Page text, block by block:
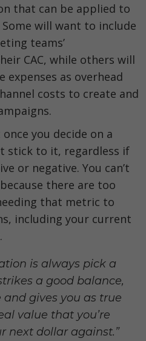
that can be applied to
Some will want to include
teams’
CAC, while others will
expenses as overhead
costs to create and
you decide on a
stick to it, regardless if
or negative. You can’t
there are too
that metric to
including your current
is always pick a
a good balance,
gives you as true
value that you’re
next dollar against.”